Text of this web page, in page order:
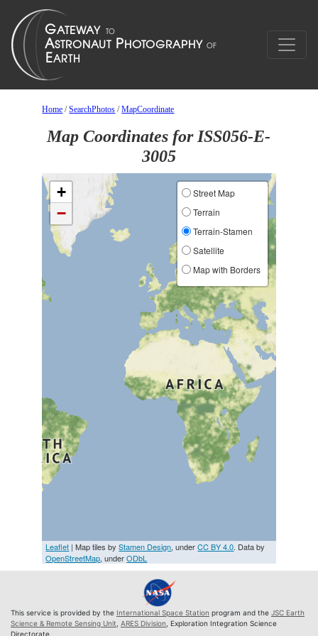
Home /SearchPhotos /MapCoordinate
Map Coordinates for ISS056-E-
3005
+
−
Street Map
Terrain
Terrain-Stamen
Satellite
Map with Borders
Leaflet | Map tiles byStamen Design, underCC BY 4.0. Data by
OpenStreetMap, underODbL
This service is provided by the International Space Station program and the JSC Earth
Science & Remote Sensing Unit ARES Division , Exploration Integration Science
Directorate.